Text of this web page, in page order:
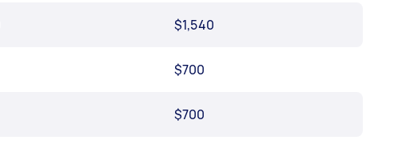
$1,540
$700
$700